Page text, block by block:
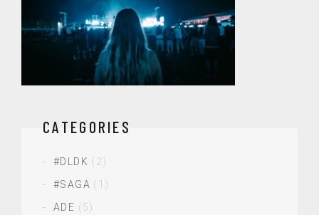
CATEGORIES
#DLDK (2)
#SAGA (1)
ADE (5)